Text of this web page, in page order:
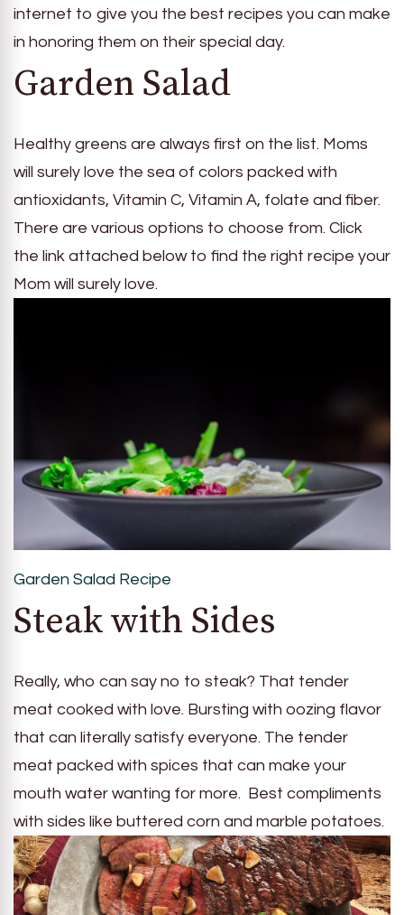
internet to give you the best recipes you can make
in honoring them on their special day.
Garden Salad
Healthy greens are always first on the list. Moms
will surely love the sea of colors packed with
antioxidants, Vitamin C, Vitamin A, folate and fiber.
There are various options to choose from. Click
the link attached below to find the right recipe your
Mom will surely love.
Garden Salad Recipe
Steak with Sides
Really, who can say no to steak? That tender
meat cooked with love. Bursting with oozing flavor
that can literally satisfy everyone. The tender
meat packed with spices that can make your
mouth water wanting for more. Best compliments
with sides like buttered corn and marble potatoes.